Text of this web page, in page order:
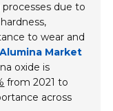
due to
to wear and
Market
oxide is
from 2021 to
across